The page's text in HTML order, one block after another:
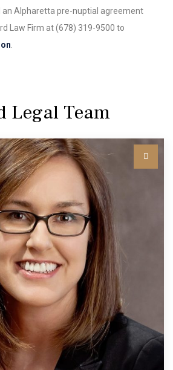
an Alpharetta pre-nuptial agreement
Law Firm at (678) 319-9500 to
Legal Team